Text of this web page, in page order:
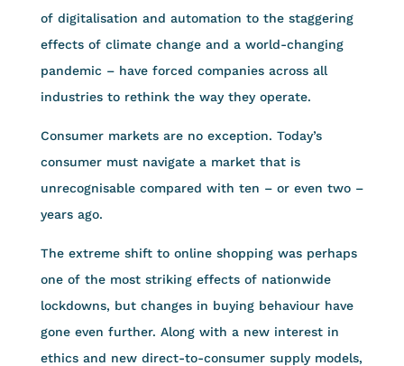
of digitalisation and automation to the staggering
effects of climate change and a world-changing
pandemic – have forced companies across all
industries to rethink the way they operate.
Consumer markets are no exception. Today’s
consumer must navigate a market that is
unrecognisable compared with ten – or even two –
years ago.
The extreme shift to online shopping was perhaps
one of the most striking effects of nationwide
lockdowns, but changes in buying behaviour have
gone even further. Along with a new interest in
ethics and new direct-to-consumer supply models,